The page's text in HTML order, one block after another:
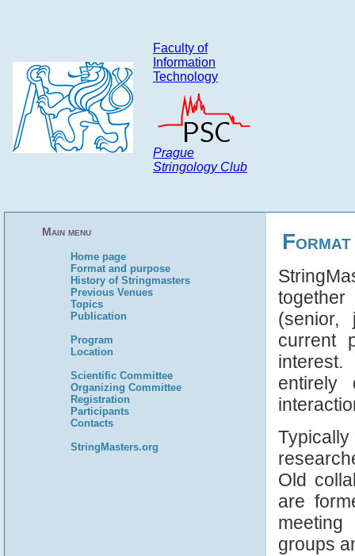
Faculty of
Information
Technology
Prague
Stringology Club
Main menu
Home page
Format and purpose
History of Stringmasters
Previous Venues
Topics
Publication
Program
Location
Scientific Committee
Organizing Committee
Registration
Participants
Contacts
StringMasters.org
(senior,
current
interest.
entirely
Old
are
groups